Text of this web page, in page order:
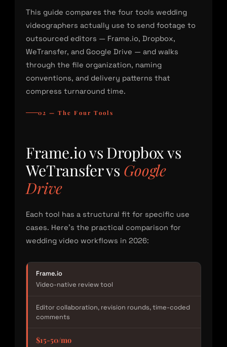
This guide compares the four tools wedding
videographers actually use to send footage to
outsourced editors — Frame.io, Dropbox,
WeTransfer, and Google Drive — and walks
through the file organization, naming
conventions, and delivery patterns that
compress turnaround time.
02 — The Four Tools
Frame.io vs Dropbox vs
WeTransfer vs Google
Drive
Each tool has a structural fit for specific use
cases. Here’s the practical comparison for
wedding video workflows in 2026:
Frame.io
Video-native review tool
Editor collaboration, revision rounds, time-coded
comments
$15-50/mo